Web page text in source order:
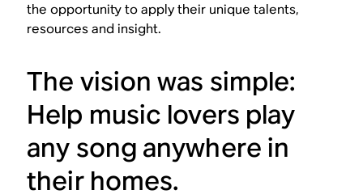
the opportunity to apply their unique talents,
resources and insight.
The vision was simple:
Help music lovers play
any song anywhere in
their homes.